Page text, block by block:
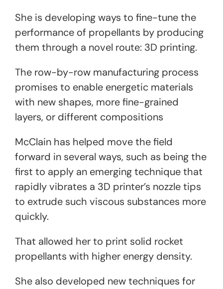
She is developing ways to fine-tune the
performance of propellants by producing
them through a novel route: 3D printing.
The row-by-row manufacturing process
promises to enable energetic materials
with new shapes, more fine-grained
layers, or different compositions
McClain has helped move the field
forward in several ways, such as being the
first to apply an emerging technique that
rapidly vibrates a 3D printer’s nozzle tips
to extrude such viscous substances more
quickly.
That allowed her to print solid rocket
propellants with higher energy density.
She also developed new techniques for